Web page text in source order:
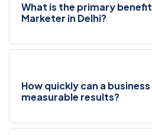
What is the primary
Marketer in Delhi?
How quickly can a business
measurable results?